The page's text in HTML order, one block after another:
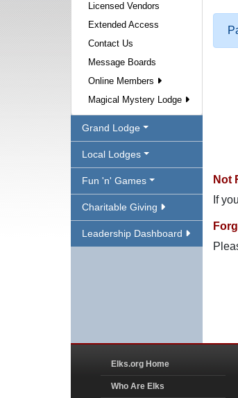
Licensed Vendors
Extended Access
Contact Us
Message Boards
Online Members
Magical Mystery Lodge
Grand Lodge
Local Lodges
Fun 'n' Games
Charitable Giving
Leadership Dashboard
Not
If
Elks.org Home
Who Are Elks